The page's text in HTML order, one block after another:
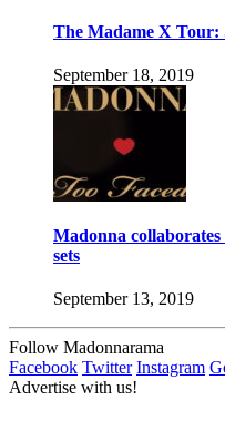
The Madame X Tour:
September 18, 2019
Madonna
sets
September 13, 2019
Follow Madonnarama
Facebook Twitter Instagram
Advertise with us!